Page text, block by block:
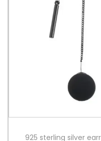
925 sterling silver